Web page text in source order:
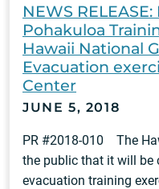
NEWS
Pohakuloa
Hawaii National
Evacuation
Center
JUNE 5, 2018
PR #2018-010 The
the public that it will be
evacuation training